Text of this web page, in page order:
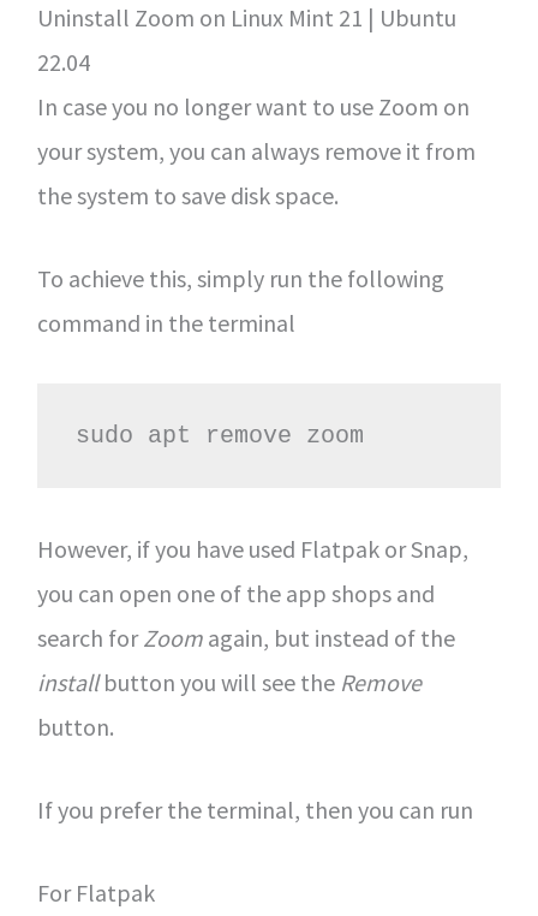
Uninstall Zoom on Linux Mint 21 | Ubuntu
22.04
In case you no longer want to use Zoom on
your system, you can always remove it from
the system to save disk space.
To achieve this, simply run the following
command in the terminal
sudo apt remove zoom
However, if you have used Flatpak or Snap,
you can open one of the app shops and
search forZoomagain, but instead of the
installbutton you will see the Remove
button.
If you prefer the terminal, then you can run
For Flatpak